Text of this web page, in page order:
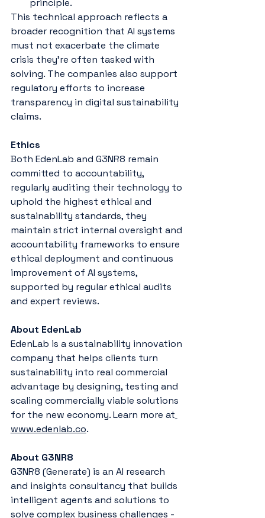
This technical approach reflects a
broader recognition that AI systems
must not exacerbate the climate
crisis they’re often tasked with
solving. The companies also support
regulatory efforts to increase
transparency in digital sustainability
claims​​​.
Ethics
Both EdenLab and G3NR8 remain
committed to accountability,
regularly auditing their technology to
uphold the highest ethical and
sustainability standards, they
maintain strict internal oversight and
accountability frameworks to ensure
ethical deployment and continuous
improvement of AI systems,
supported by regular ethical audits
and expert reviews.
About EdenLab
EdenLab is a sustainability innovation
company that helps clients turn
sustainability into real commercial
advantage by designing, testing and
scaling commercially viable solutions
for the new economy. Learn more at
www.edenlab.co.
About G3NR8
G3NR8 (Generate) is an AI research
and insights consultancy that builds
intelligent agents and solutions to
solve complex business challenges -